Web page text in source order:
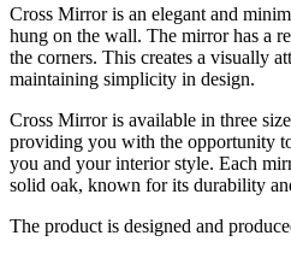
Cross Mirror is an elegant and
hung on the wall. The mirror has a
the corners. This creates a visually
maintaining simplicity in design.
Cross Mirror is available in three
providing you with the opportunity
you and your interior style. Each
solid oak, known for its durability
The product is designed and